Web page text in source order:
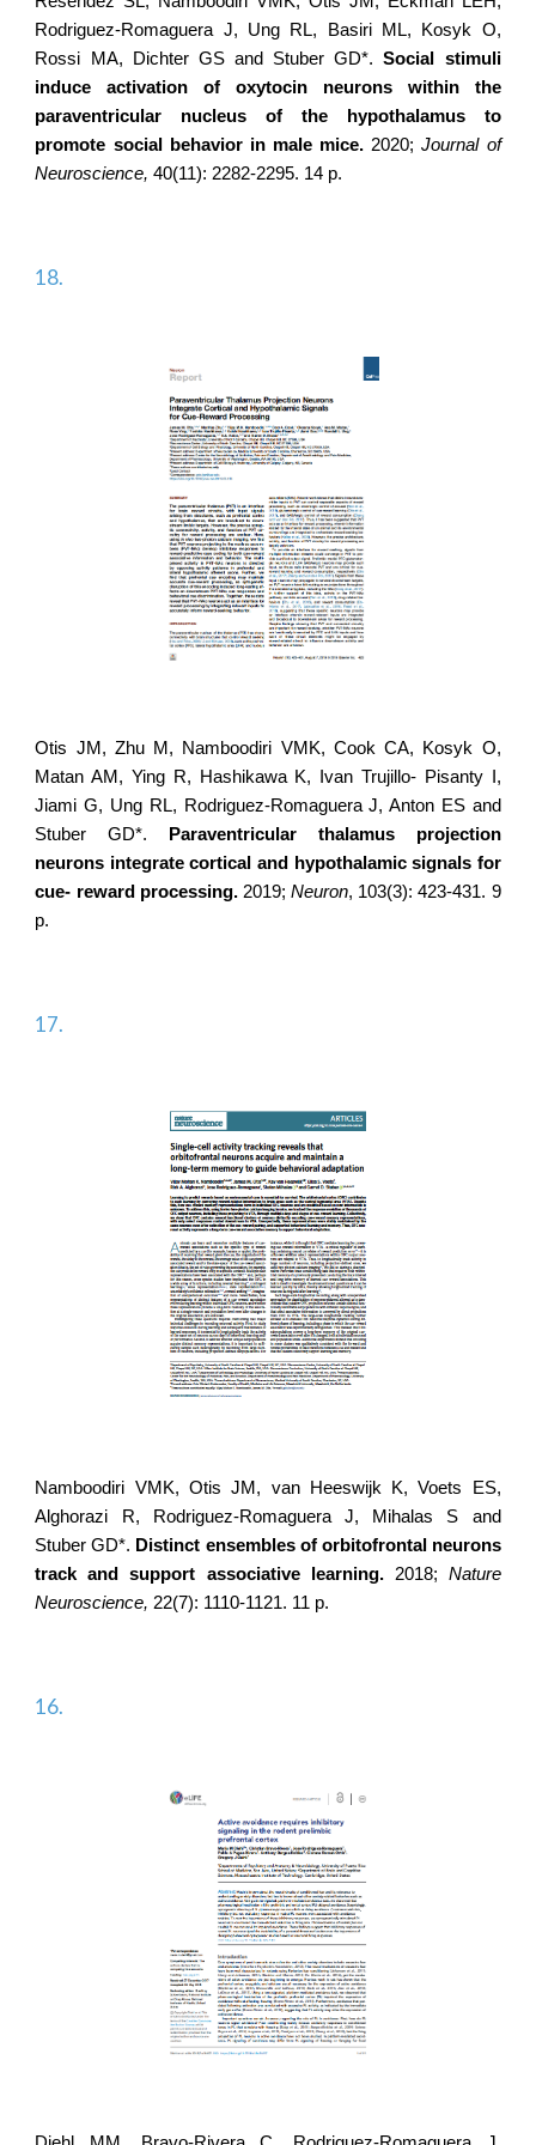
Rodriguez-Romaguera J, Ung RL, Basiri ML, Kosyk O,
Rossi MA, Dichter GS and Stuber GD*.Social stimuli
induce activation of oxytocin neurons within the
paraventricular nucleus of the hypothalamus to
promote social behavior in male mice.2020;Journal of
Neuroscience,40(11): 2282-2295. 14 p.
18.
Otis JM, Zhu M, Namboodiri VMK, Cook CA, Kosyk O,
Matan AM, Ying R, Hashikawa K, Ivan Trujillo- Pisanty I,
Jiami G, Ung RL, Rodriguez-Romaguera J, Anton ES and
Stuber GD*.
Paraventricular thalamus projection
neurons integrate cortical and hypothalamic signals for
cue- reward processing.2019;Neuron, 103(3): 423-431. 9
p.
17.
Namboodiri VMK, Otis JM, van Heeswijk K, Voets ES,
Alghorazi R,
Rodriguez-Romaguera J, Mihalas S and
Stuber GD*. Distinct ensembles of orbitofrontal neurons
track and support associative learning.2018; Nature
Neuroscience,22(7): 1110-1121. 11 p.
16.